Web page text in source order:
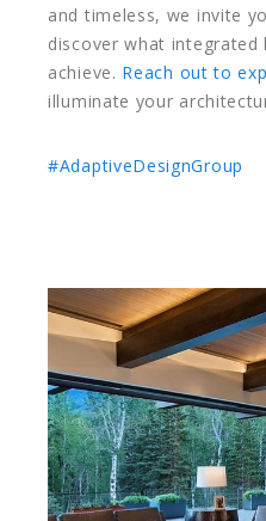
and timeless, we invite
discover what
achieve. Reach out to
illuminate your
#AdaptiveDesignGroup